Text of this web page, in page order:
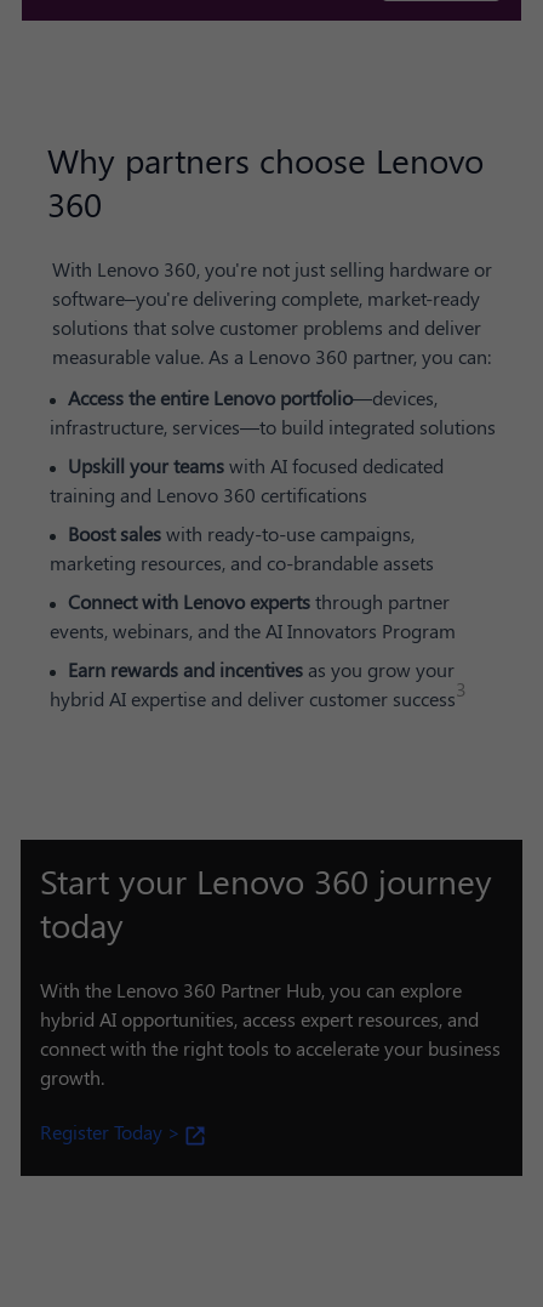
Why partners choose Lenovo
360
With Lenovo 360, you're not just selling hardware or
software–you're delivering complete, market-ready
solutions that solve customer problems and deliver
measurable value. As a Lenovo 360 partner, you can:
Access the entire Lenovo portfolio—devices,
infrastructure, services—to build integrated solutions
Upskill your teamswith AI focused dedicated
training and Lenovo 360 certifications
Boost saleswith ready-to-use campaigns,
marketing resources, and co-brandable assets
Connect with Lenovo expertsthrough partner
events, webinars, and the AI Innovators Program
Earn rewards and incentives as you grow your
hybrid AI expertise and deliver customer success3
Start your Lenovo 360 journey
today
With the Lenovo 360 Partner Hub, you can explore
hybrid AI opportunities, access expert resources, and
connect with the right tools to accelerate your business
growth.
Register Today >